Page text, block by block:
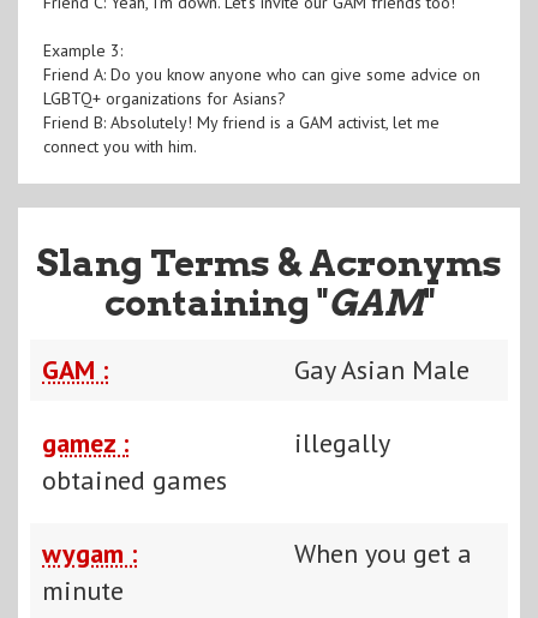
Example 3:
Friend A: Do you know anyone who can give some advice on
LGBTQ+ organizations for Asians?
Friend B: Absolutely! My friend is a GAM activist, let me
connect you with him.
Slang Terms & Acronyms
containing "GAM"
GAM : Gay Asian Male
gamez :
illegally
obtained games
wygam :
When you get a
minute